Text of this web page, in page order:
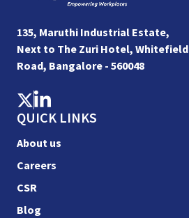
135, Maruthi Industrial Estate,
Next to The Zuri Hotel, Whitefield
Road, Bangalore - 560048
QUICK LINKS
About us
Careers
CSR
Blog